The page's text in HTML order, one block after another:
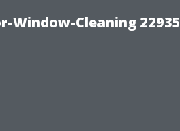
Window-Cleaning